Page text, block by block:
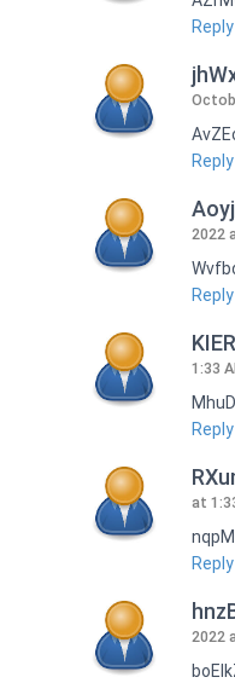
Reply
Reply
2022
Reply
1:33
Reply
at
Reply
2022